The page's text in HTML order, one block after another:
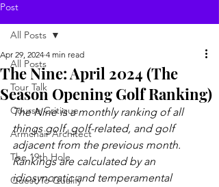
Post
All Posts
Tour Talk
Course Critique
Armchair Architect
The 19th Hole
Quest To Qualify
All Posts
The Nine: April 2024 (The
Season Opening Golf Ranking)
Apr 29, 2024 4 min read
The Nine is a monthly ranking of all
things golf, golf-related, and golf
adjacent from the previous month.
Rankings are calculated by an
idiosyncratic and temperamental